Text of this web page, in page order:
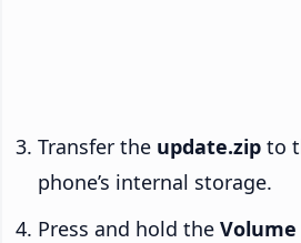
Transfer the update.zip to
phone’s internal storage.
Press and hold the Volume